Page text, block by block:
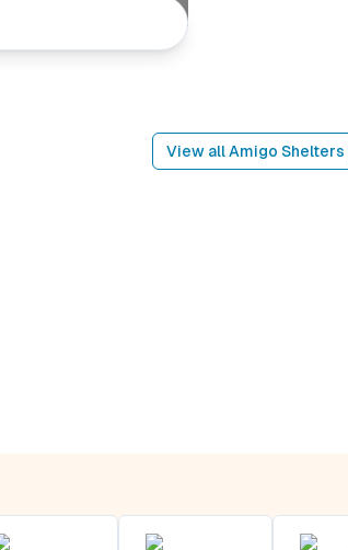
View allAmigo Shelters